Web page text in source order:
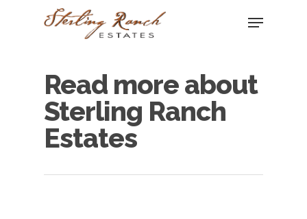
Hit enter to search or ESC to close
Read more about
Sterling Ranch
Estates